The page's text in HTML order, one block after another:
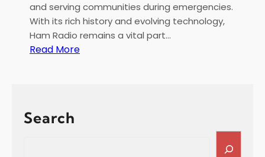
and serving communities during emergencies.
With its rich history and evolving technology,
Ham Radio remains a vital part…
Read More:
Search